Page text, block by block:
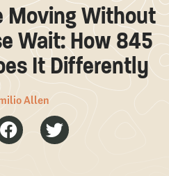
Moving Without
Wait: How 845
It Differently
Allen